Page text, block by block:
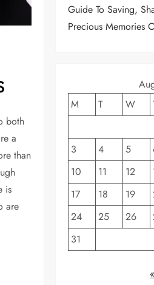
both
a
than
is
are
Guide To Saving,
Precious Memories
M
T W
3
4 5
10
11 12
17
18 19
24
25 26
31